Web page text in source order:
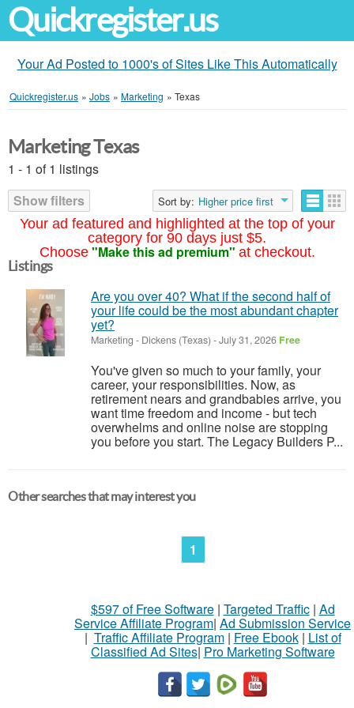
Quickregister.us
Your Ad Posted to 1000's of Sites Like This Automatically
Quickregister.us » Jobs » Marketing » Texas
Your ad featured and highlighted at the top of your
category for 90 days just $5.
Choose "Make this ad premium" at checkout.
Marketing Texas
1 - 1 of 1 listings
Show filters
Sort by: Higher price first
Listings
Are you over 40? What if the second half of
your life could be the most abundant chapter
yet?
Marketing - Dickens (Texas) -July 31, 2026 Free
You've given so much to your family, your
career, your responsibilities. Now, as
retirement nears and grandbabies arrive, you
want time freedom and income - but tech
overwhelms and online noise are stopping
you before you start. The Legacy Builders P...
Other searches that may interest you
1
$597 of Free Software| Targeted Traffic| Ad
Service Affiliate Program| Ad Submission Service
| Traffic Affiliate Program| Free Ebook| List of
Classified Ad Sites| Pro Marketing Software